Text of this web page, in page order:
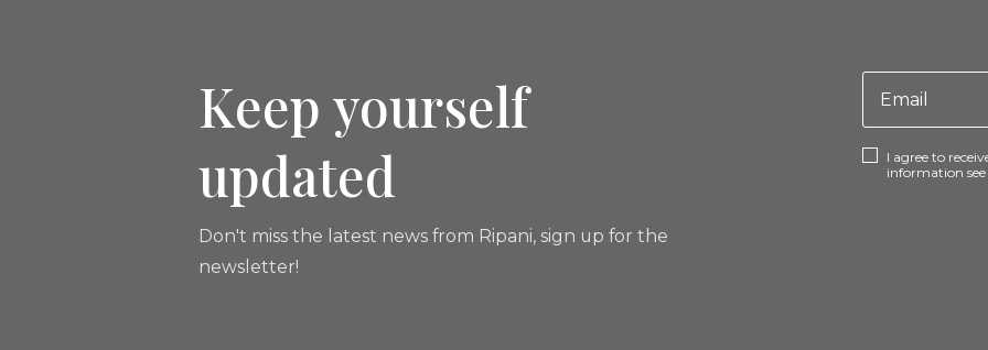
Keep yourself
updated
Don't miss the latest news from Ripani, sign up for the
newsletter!
I agree to
information see